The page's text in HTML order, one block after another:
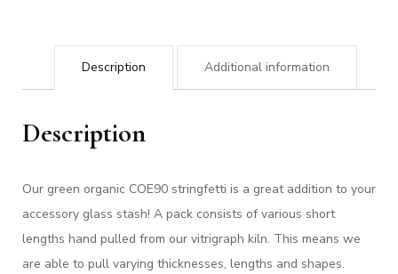
Description Additional information
Description
Our green organic COE90 stringfetti is a great addition to your
accessory glass stash! A pack consists of various short
lengths hand pulled from our vitrigraph kiln. This means we
are able to pull varying thicknesses, lengths and shapes.